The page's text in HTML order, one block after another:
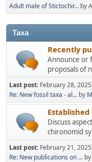
Adult male of Stictochir... by
Taxa
Recently
Announce or
proposals of
Last post: February 28,
Re: New fossil taxa - al... by
Discuss
chironomid
Last post: February 21,
Re: New publications on ... by